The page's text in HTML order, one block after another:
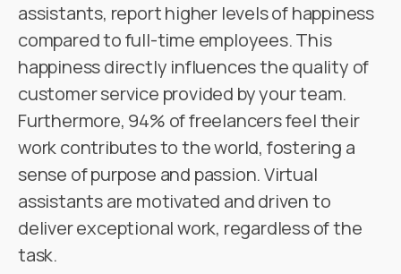
assistants, report higher levels of happiness
compared to full-time employees. This
happiness directly influences the quality of
customer service provided by your team.
Furthermore, 94% of freelancers feel their
work contributes to the world, fostering a
sense of purpose and passion. Virtual
assistants are motivated and driven to
deliver exceptional work, regardless of the
task.